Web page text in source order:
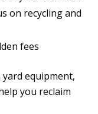
on recycling and
fees
equipment,
you reclaim